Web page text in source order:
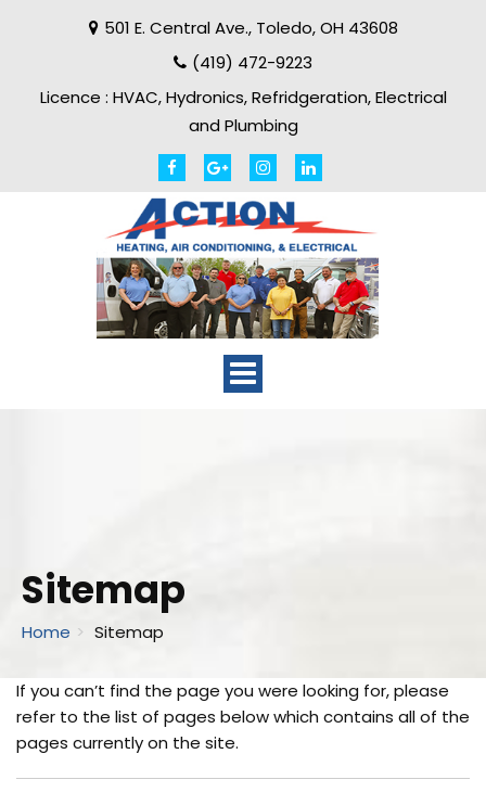
501 E. Central Ave., Toledo,OH 43608
(419) 472-9223
Licence : HVAC, Hydronics, Refridgeration, Electrical
and Plumbing
Toggle
navigation
Sitemap
Home Sitemap
If you can’t find the page you were looking for, please
refer to the list of pages below which contains all of the
pages currently on the site.